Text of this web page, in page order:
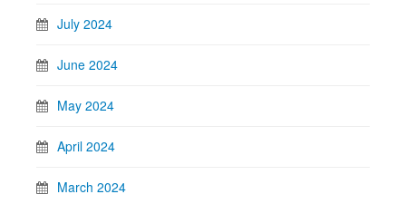
July 2024
June 2024
May 2024
April 2024
March 2024